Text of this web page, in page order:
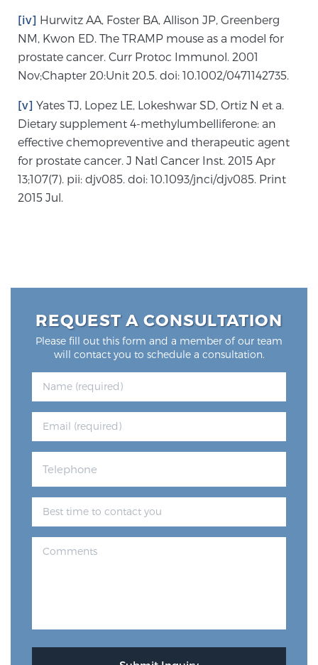
[iv] Hurwitz AA, Foster BA, Allison JP, Greenberg
NM, Kwon ED. The TRAMP mouse as a model for
prostate cancer. Curr Protoc Immunol. 2001
Nov;Chapter 20:Unit 20.5. doi: 10.1002/0471142735.
[v] Yates TJ, Lopez LE, Lokeshwar SD, Ortiz N et a.
Dietary supplement 4-methylumbelliferone: an
effective chemopreventive and therapeutic agent
for prostate cancer. J Natl Cancer Inst. 2015 Apr
13;107(7). pii: djv085. doi: 10.1093/jnci/djv085. Print
2015 Jul.
REQUEST A CONSULTATION
Please fill out this form and a member of our team
will contact you to schedule a consultation.